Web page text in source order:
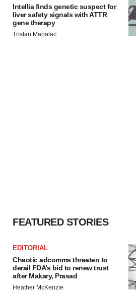
Intellia finds genetic suspect for
liver safety signals with ATTR
gene therapy
Tristan Manalac
FEATURED STORIES
EDITORIAL
Chaotic adcomms threaten to
derail FDA’s bid to renew trust
after Makary, Prasad
Heather McKenzie